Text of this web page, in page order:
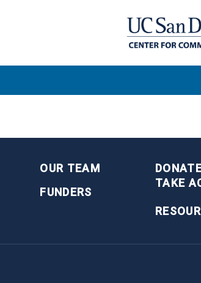
OUR TEAM
FUNDERS
TAKE